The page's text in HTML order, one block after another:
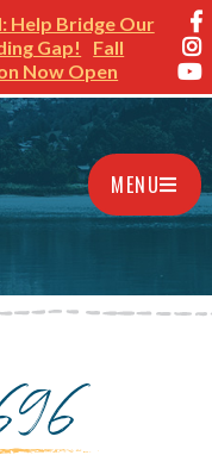
Help Bridge Our
Gap!
Fall
Now Open
MENU